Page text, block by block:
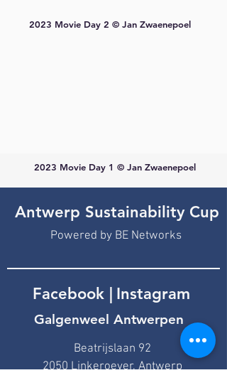
2023 Movie Day 2 © Jan Zwaenepoel
2023 Movie Day 1 © Jan Zwaenepoel
Antwerp Sustainability Cup
Powered by BE Networks
Facebook Instagram
Galgenweel Antwerpen
Beatrijslaan 92
2050 Linkeroever, Antwerp